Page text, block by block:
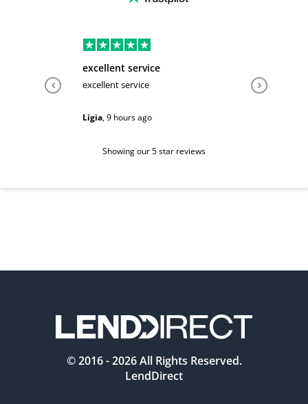
excellent service
excellent service
Ligia,9 hours ago
Showing our 5 star reviews
© 2016 -2026All Rights Reserved.
LendDirect